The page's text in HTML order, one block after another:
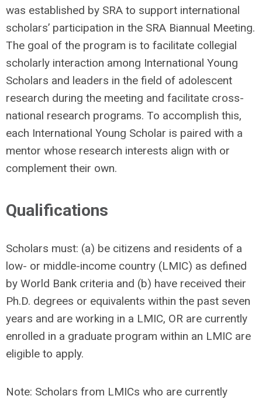
was established by SRA to support international
scholars’ participation in the SRA Biannual Meeting.
The goal of the program is to facilitate collegial
scholarly interaction among International Young
Scholars and leaders in the field of adolescent
research during the meeting and facilitate cross-
national research programs. To accomplish this,
each International Young Scholar is paired with a
mentor whose research interests align with or
complement their own.
Qualifications
Scholars must: (a) be citizens and residents of a
low- or middle-income country (LMIC) as defined
by World Bank criteria and (b) have received their
Ph.D. degrees or equivalents within the past seven
years and are working in a LMIC, OR are currently
enrolled in a graduate program within an LMIC are
eligible to apply.
Note: Scholars from LMICs who are currently